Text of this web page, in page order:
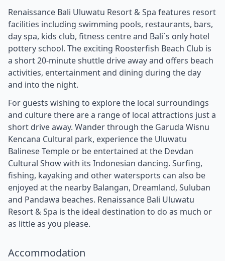
Renaissance Bali Uluwatu Resort & Spa features resort
facilities including swimming pools, restaurants, bars,
day spa, kids club, fitness centre and Bali`s only hotel
pottery school. The exciting Roosterfish Beach Club is
a short 20-minute shuttle drive away and offers beach
activities, entertainment and dining during the day
and into the night.
For guests wishing to explore the local surroundings
and culture there are a range of local attractions just a
short drive away. Wander through the Garuda Wisnu
Kencana Cultural park, experience the Uluwatu
Balinese Temple or be entertained at the Devdan
Cultural Show with its Indonesian dancing. Surfing,
fishing, kayaking and other watersports can also be
enjoyed at the nearby Balangan, Dreamland, Suluban
and Pandawa beaches. Renaissance Bali Uluwatu
Resort & Spa is the ideal destination to do as much or
as little as you please.
Accommodation